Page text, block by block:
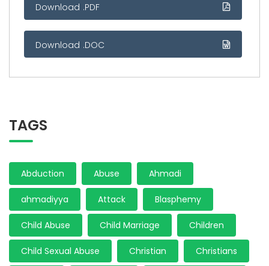
Download .PDF
Download .DOC
TAGS
Abduction Abuse Ahmadi
ahmadiyya Attack Blasphemy
Child Abuse Child Marriage Children
Child Sexual Abuse Christian Christians